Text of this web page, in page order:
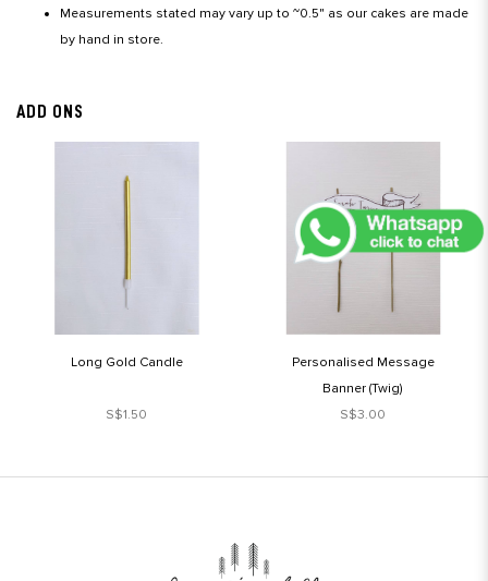
Measurements stated may vary up to ~0.5" as our cakes are made
by hand in store.
ADD ONS
Long Gold Candle
S$1.50
Personalised Message
Banner (Twig)
S$3.00